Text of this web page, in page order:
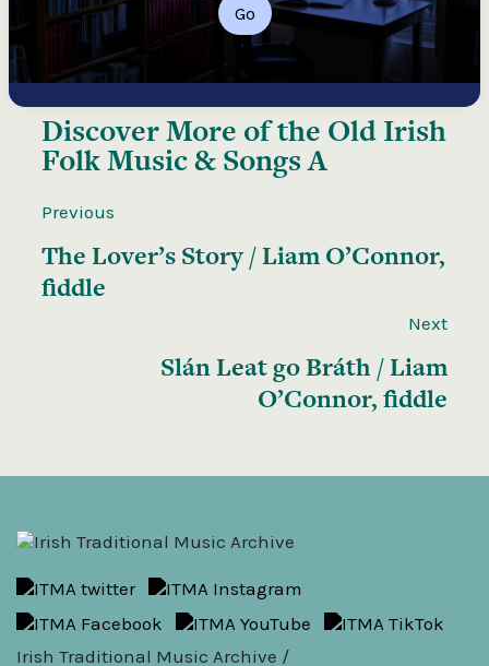
Go
Discover More of the Old Irish
Folk Music & Songs A
Previous
The Lover’s Story / Liam O’Connor,
fiddle
Next
Slán Leat go Bráth / Liam
O’Connor, fiddle
Irish Traditional Music Archive /